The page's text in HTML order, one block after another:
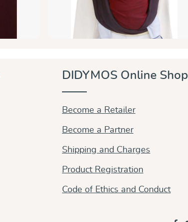
DIDYMOS Online Shop
Become a Retailer
Become a Partner
Shipping and Charges
Product Registration
Code of Ethics and Conduct